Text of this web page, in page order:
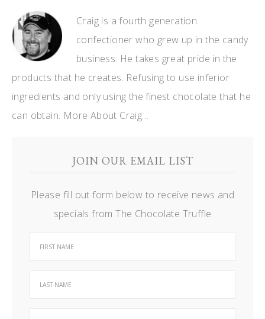
Craig is a fourth generation
confectioner who grew up in the candy
business. He takes great pride in the
products that he creates. Refusing to use inferior
ingredients and only using the finest chocolate that he
can obtain. More About Craig…
JOIN OUR EMAIL LIST
Please fill out form below to receive news and
specials from The Chocolate Truffle